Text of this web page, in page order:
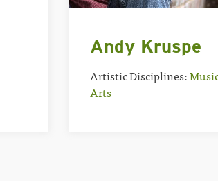
Andy Kruspe
Artistic Disciplines:
Arts